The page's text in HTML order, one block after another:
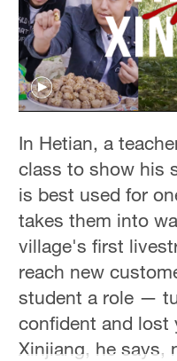
In Hetian, a
class to show his
is best used for
takes them into
village's first
reach new
student a role —
confident and lost
Xinjiang, he says,